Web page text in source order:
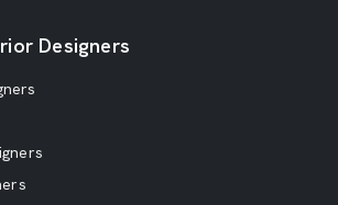
Designers